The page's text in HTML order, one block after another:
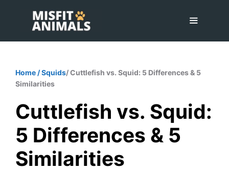
content
Home /Squids/ Cuttlefish vs. Squid: 5 Differences & 5
Similarities
Cuttlefish vs. Squid:
5 Differences & 5
Similarities